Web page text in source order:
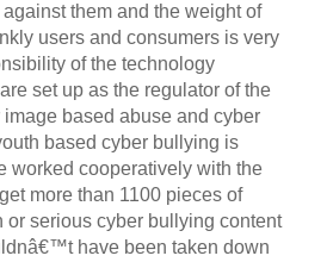
them and the weight of
users and consumers is very
of the technology
set up as the regulator of the
based abuse and cyber
based cyber bullying is
cooperatively with the
more than 1100 pieces of
or serious cyber bullying content
have been taken down